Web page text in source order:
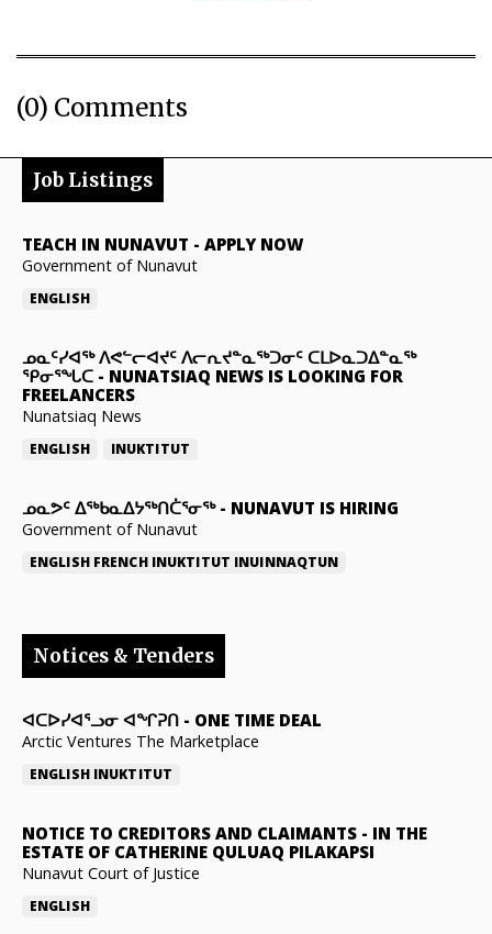
(0) Comments
Job Listings
TEACH IN NUNAVUT - APPLY NOW
Government of Nunavut
ENGLISH
ᓄᓇᑦᓯᐊᖅ ᐱᕙᓪᓕᐊᔪᑦ ᐱᓕᕆᔪᓐᓇᖅᑐᓂᑦ ᑕᒪᐅᓇᑐᐃᓐᓇᖅ
ᕿᓂᕐᖓᑕ - NUNATSIAQ NEWS IS LOOKING FOR
FREELANCERS
Nunatsiaq News
ENGLISH INUKTITUT
ᓄᓇᕗᑦ ᐃᖅᑲᓇᐃᔭᖅᑎᑖᕐᓂᖅ- NUNAVUT IS HIRING
Government of Nunavut
ENGLISH FRENCH INUKTITUT INUINNAQTUN
Notices & Tenders
ᐊᑕᐅᓯᐊᕐᓗᓂ ᐊᖏᕈᑎ - ONE TIME DEAL
Arctic Ventures The Marketplace
ENGLISH INUKTITUT
NOTICE TO CREDITORS AND CLAIMANTS - IN THE
ESTATE OF CATHERINE QULUAQ PILAKAPSI
Nunavut Court of Justice
ENGLISH